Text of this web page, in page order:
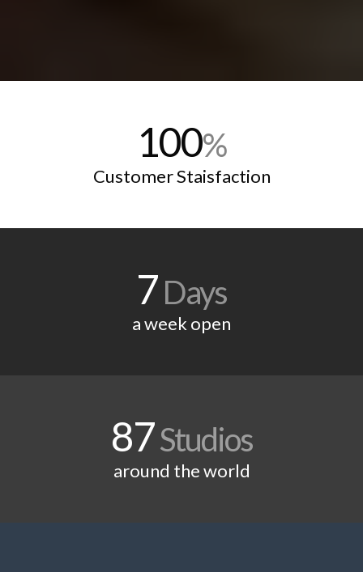
100%
Customer Staisfaction
7Days
a week open
87Studios
around the world